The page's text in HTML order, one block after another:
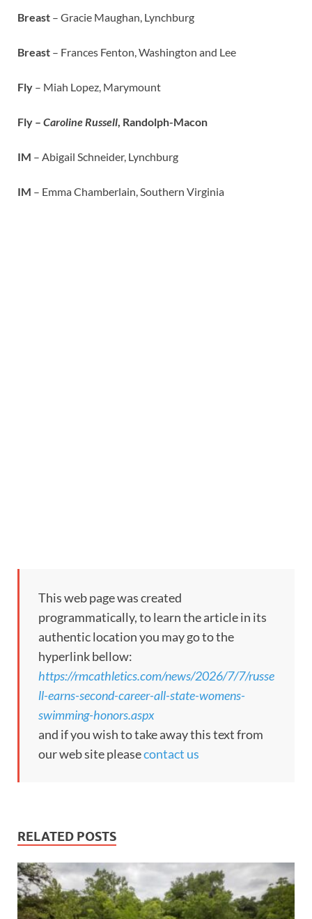
Breast – Gracie Maughan, Lynchburg
Breast – Frances Fenton, Washington and Lee
Fly – Miah Lopez, Marymount
Fly – Caroline Russell , Randolph-Macon
IM – Abigail Schneider, Lynchburg
IM – Emma Chamberlain, Southern Virginia
This web page was created
programmatically, to learn the article in its
authentic location you may go to the
hyperlink bellow:
https://rmcathletics.com/news/2026/7/7/russe
ll-earns-second-career-all-state-womens-
swimming-honors.aspx
and if you wish to take away this text from
our web site pleasecontact us
RELATED POSTS